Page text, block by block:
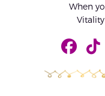
When